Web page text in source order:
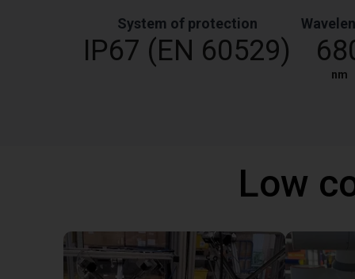
System of protection
IP67 (EN 60529)
nm
Low